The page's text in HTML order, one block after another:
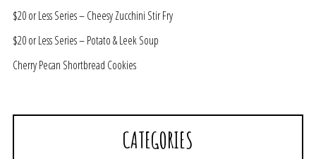
$20 or Less Series – Cheesy Zucchini Stir Fry
$20 or Less Series – Potato & Leek Soup
Cherry Pecan Shortbread Cookies
CATEGORIES